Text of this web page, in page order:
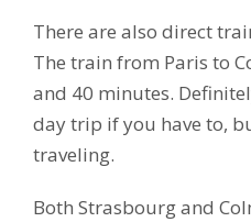
There are also direct
The train from Paris to
and 40 minutes.
day trip if you have to,
traveling.
Both Strasbourg and